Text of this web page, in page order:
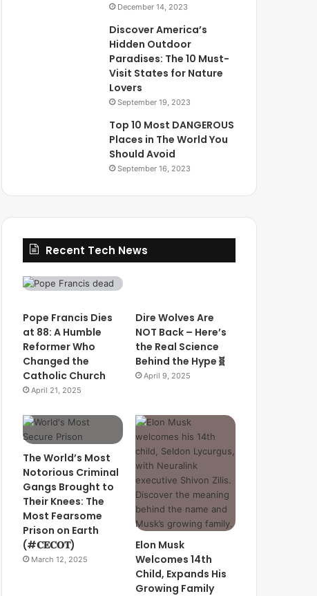
December 14, 2023
Discover America’s
Hidden Outdoor
Paradises: The 10 Must-
Visit States for Nature
Lovers
September 19, 2023
Top 10 Most DANGEROUS
Places in The World You
Should Avoid
September 16, 2023
Recent Tech News
Pope Francis Dies
at 88: A Humble
Reformer Who
Changed the
Catholic Church
April 21, 2025
Dire Wolves Are
NOT Back – Here’s
the Real Science
Behind the Hype🧬
April 9, 2025
The World’s Most
Notorious Criminal
Gangs Brought to
Their Knees: The
Most Fearsome
Prison on Earth
(#𝐂𝐄𝐂𝐎𝐓)
March 12, 2025
Elon Musk
Welcomes 14th
Child, Expands His
Growing Family